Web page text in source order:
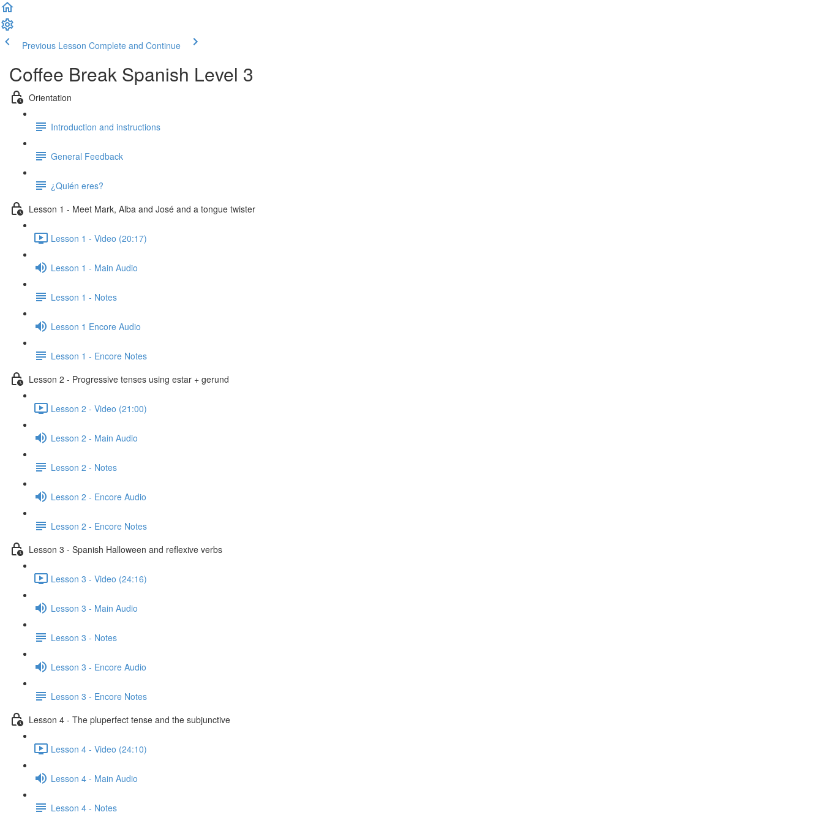
Previous Lesson Complete and Continue
Coffee Break Spanish Level 3
Orientation
Introduction and instructions
General Feedback
¿Quién eres?
Lesson 1 - Meet Mark, Alba and José and a tongue twister
Lesson 1 - Video (20:17)
Lesson 1 - Main Audio
Lesson 1 - Notes
Lesson 1 Encore Audio
Lesson 1 - Encore Notes
Lesson 2 - Progressive tenses using estar + gerund
Lesson 2 - Video (21:00)
Lesson 2 - Main Audio
Lesson 2 - Notes
Lesson 2 - Encore Audio
Lesson 2 - Encore Notes
Lesson 3 - Spanish Halloween and reflexive verbs
Lesson 3 - Video (24:16)
Lesson 3 - Main Audio
Lesson 3 - Notes
Lesson 3 - Encore Audio
Lesson 3 - Encore Notes
Lesson 4 - The pluperfect tense and the subjunctive
Lesson 4 - Video (24:10)
Lesson 4 - Main Audio
Lesson 4 - Notes